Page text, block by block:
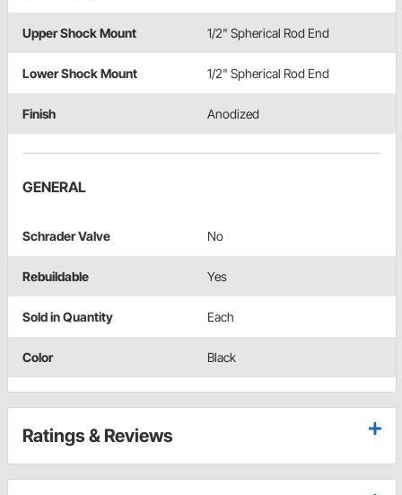
Upper Shock Mount 1/2" Spherical Rod End
Lower Shock Mount 1/2" Spherical Rod End
Finish Anodized
GENERAL
Schrader Valve No
Rebuildable Yes
Sold in Quantity Each
Color Black
Ratings & Reviews